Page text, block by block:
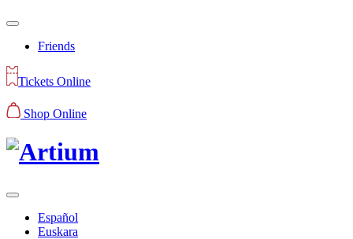
Friends
Tickets Online
Shop Online
Español
Euskara